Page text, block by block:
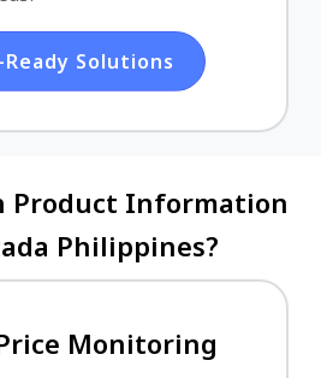
Solutions
Product Information
Philippines?
Monitoring